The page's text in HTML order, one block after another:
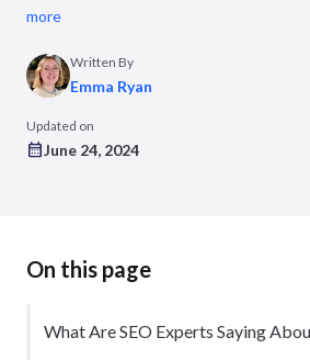
more
Written By
Emma Ryan
Updated on
June 24, 2024
On this page
What Are SEO Experts Saying